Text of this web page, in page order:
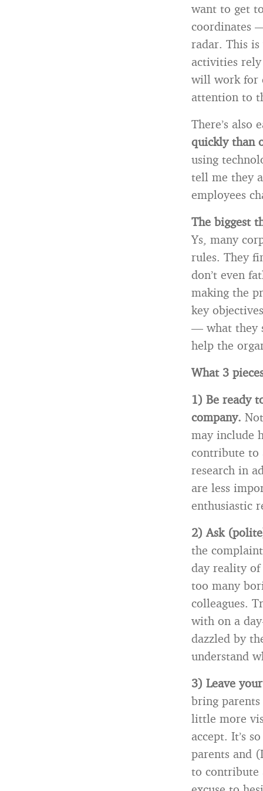
want to get
coordinates
radar. This
activities rely
will work for
attention to
There’s also
quickly than
using
tell me they
employees
The biggest
Ys, many
rules. They
don’t even
making the
key
— what they
help the
What 3
1) Be ready
company.
may include
contribute to
research in
are less
enthusiastic
2) Ask
the
day reality of
too many
colleagues.
with on a
dazzled by
understand
3) Leave
bring
little more
accept. It’s
parents and
to contribute